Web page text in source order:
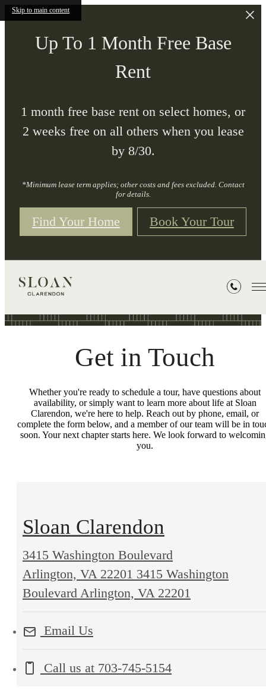
Skip to main content
Up To 1 Month Free Base
Rent
1 month free base rent on select homes, or
2 weeks free on all others when you lease
by 8/30.
*Minimum lease term applies; other costs and fees excluded. Contact
for details.
Find Your Home Book Your Tour
Contact
Get in Touch
Whether you're ready to schedule a tour, have questions about
availability, or simply want to learn more about life at Sloan
Clarendon, we're here to help. Reach out by phone, email, or
complete the form below, and a member of our team will be in
soon. Your next chapter starts here. We look forward to
you.
Sloan Clarendon
3415 Washington Boulevard
Arlington, VA 22201 3415 Washington
Boulevard Arlington, VA 22201
Email Us
Call us at 703-745-5154